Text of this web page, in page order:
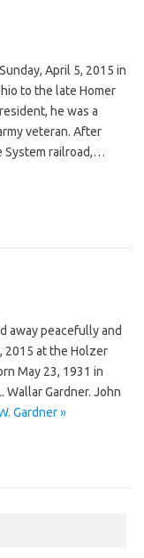
April 5, 2015 in
to the late Homer
he was a
veteran. After
System railroad,…
away peacefully and
2015 at the Holzer
May 23, 1931 in
Wallar Gardner. John
Gardner »